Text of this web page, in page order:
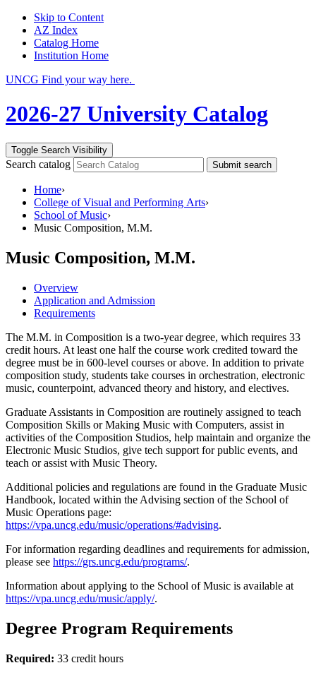
Skip to Content
AZ Index
Catalog Home
Institution Home
UNCG Find your way here.
2026-27 University Catalog
Toggle Search Visibility
Search catalog Submit search
Home›
College of Visual and Performing Arts›
School of Music›
Music Composition, M.M.
Music Composition, M.M.
Overview
Application and Admission
Requirements
The M.M. in Composition is a two-year degree, which requires 33
credit hours. At least one half the course work credited toward the
degree must be in 600-level courses or above. In addition to private
composition study, students take courses in orchestration, electronic
music, counterpoint, advanced theory and history, and electives.
Graduate Assistants in Composition are routinely assigned to teach
Composition Skills or Making Music with Computers, assist in
activities of the Composition Studios, help maintain and organize the
Electronic Music Studios, give tech support for public events, and
teach or assist with Music Theory.
Additional policies and regulations are found in the Graduate Music
Handbook, located within the Advising section of the School of
Music Operations page:
https://vpa.uncg.edu/music/operations/#advising.
For information regarding deadlines and requirements for admission,
please see https://grs.uncg.edu/programs/.
Information about applying to the School of Music is available at
https://vpa.uncg.edu/music/apply/.
Degree Program Requirements
Required: 33 credit hours